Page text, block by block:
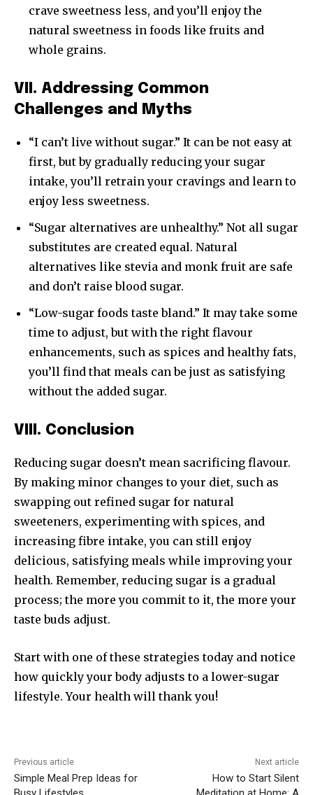
crave sweetness less, and you’ll enjoy the
natural sweetness in foods like fruits and
whole grains.
VII. Addressing Common
Challenges and Myths
“I can’t live without sugar.” It can be not easy at
first, but by gradually reducing your sugar
intake, you’ll retrain your cravings and learn to
enjoy less sweetness.
“Sugar alternatives are unhealthy.” Not all sugar
substitutes are created equal. Natural
alternatives like stevia and monk fruit are safe
and don’t raise blood sugar.
“Low-sugar foods taste bland.” It may take some
time to adjust, but with the right flavour
enhancements, such as spices and healthy fats,
you’ll find that meals can be just as satisfying
without the added sugar.
VIII. Conclusion
Reducing sugar doesn’t mean sacrificing flavour.
By making minor changes to your diet, such as
swapping out refined sugar for natural
sweeteners, experimenting with spices, and
increasing fibre intake, you can still enjoy
delicious, satisfying meals while improving your
health. Remember, reducing sugar is a gradual
process; the more you commit to it, the more your
taste buds adjust.
Start with one of these strategies today and notice
how quickly your body adjusts to a lower-sugar
lifestyle. Your health will thank you!
Previous article
Simple Meal Prep Ideas for
Next article
How to Start Silent